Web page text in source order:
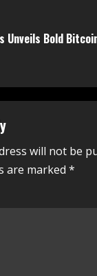
Unveils Bold
will not be
are marked *